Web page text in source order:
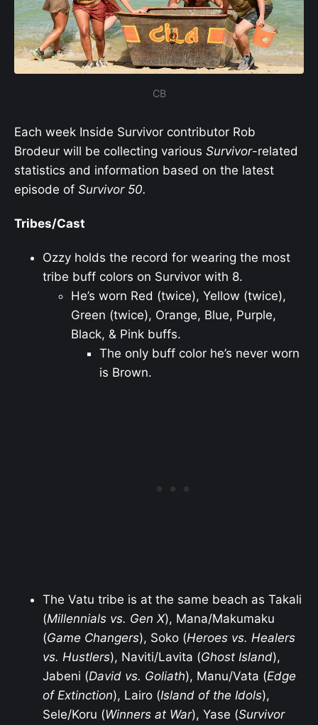
CB
Each week Inside Survivor contributor Rob
Brodeur will be collecting various Survivor-related
statistics and information based on the latest
episode of Survivor50.
Tribes/Cast
Ozzy holds the record for wearing the most
tribe buff colors on Survivor with 8.
He’s worn Red (twice), Yellow (twice),
Green (twice), Orange, Blue, Purple,
Black, & Pink buffs.
The only buff color he’s never worn
is Brown.
The Vatu tribe is at the same beach as Takali
(Millennials vs. Gen X), Mana/Makumaku
(Game Changers), Soko (Heroes vs. Healers
vs. Hustlers), Naviti/Lavita (Ghost Island),
Jabeni (David vs. Goliath), Manu/Vata (Edge
of Extinction), Lairo (Island of the Idols),
Sele/Koru (Winners at War), Yase (Survivor